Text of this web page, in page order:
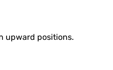
upward positions.